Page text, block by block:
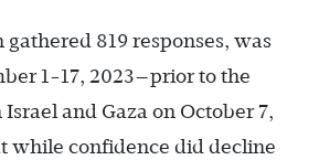
819 responses, was
1-17, 2023—prior to the
and Gaza on October 7,
while confidence did decline